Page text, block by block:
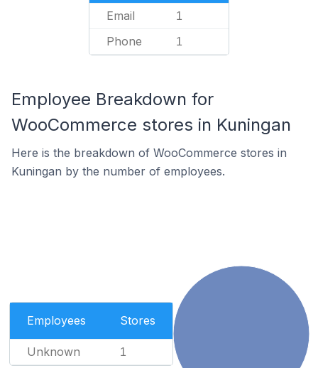
Email 1
Phone 1
Employee Breakdown for
WooCommerce stores in Kuningan
Here is the breakdown of WooCommerce stores in
Kuningan by the number of employees.
Employees Stores
Unknown 1